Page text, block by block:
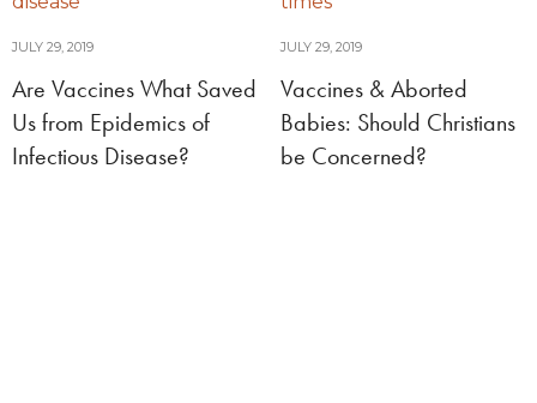
JULY 29, 2019
Are Vaccines What Saved
Us from Epidemics of
Infectious Disease?
JULY 29, 2019
Vaccines & Aborted
Babies: Should Christians
be Concerned?